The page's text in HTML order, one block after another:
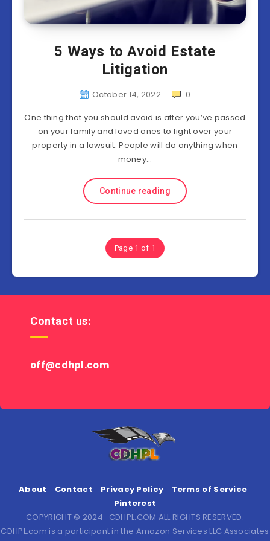
5 Ways to Avoid Estate
Litigation
October 14, 2022
0
One thing that you should avoid is after you’ve passed
on your family and loved ones to fight over your
property in a lawsuit. People will do anything when
money…
Continue reading
Page 1 of 1
Contact us:
off@cdhpl.com
About Contact Privacy Policy
Terms of Service
Pinterest
COPYRIGHT © 2024 · CDHPL.COM ALL RIGHTS RESERVED.
CDHPL.com is a participant in the Amazon Services LLC Associates